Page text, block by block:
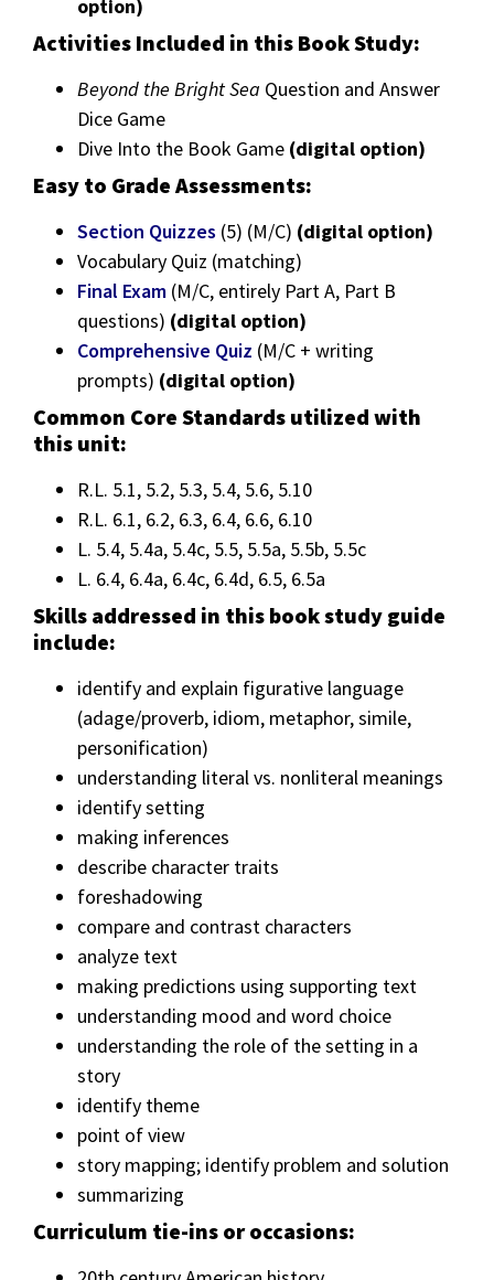
option)
Activities Included in this Book Study:
Beyond the Bright Sea Question and Answer
Dice Game
Dive Into the Book Game (digital option)
Easy to Grade Assessments:
Section Quizzes (5) (M/C) (digital option)
Vocabulary Quiz (matching)
Final Exam (M/C, entirely Part A, Part B
questions) (digital option)
Comprehensive Quiz (M/C + writing
prompts) (digital option)
Common Core Standards utilized with
this unit:
R.L. 5.1, 5.2, 5.3, 5.4, 5.6, 5.10
R.L. 6.1, 6.2, 6.3, 6.4, 6.6, 6.10
L. 5.4, 5.4a, 5.4c, 5.5, 5.5a, 5.5b, 5.5c
L. 6.4, 6.4a, 6.4c, 6.4d, 6.5, 6.5a
Skills addressed in this book study guide
include:
identify and explain figurative language
(adage/proverb, idiom, metaphor, simile,
personification)
understanding literal vs. nonliteral meanings
identify setting
making inferences
describe character traits
foreshadowing
compare and contrast characters
analyze text
making predictions using supporting text
understanding mood and word choice
understanding the role of the setting in a
story
identify theme
point of view
story mapping; identify problem and solution
summarizing
Curriculum tie-ins or occasions: